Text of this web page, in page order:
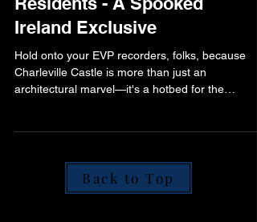
Grandeur to Ghostly
Residents - A Spooked
Ireland Exclusive
Hold onto your EVP recorders, folks, because